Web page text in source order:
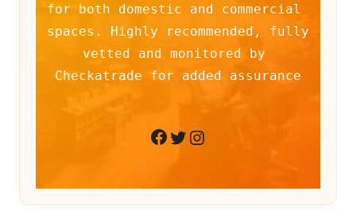
for both domestic and commercial
spaces. Highly recommended, fully
vetted and monitored by
Checkatrade for added assurance
Facebook
Twitter
Instagram